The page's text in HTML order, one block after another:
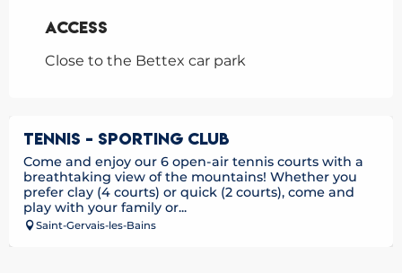
Access
Access
Close to the Bettex car park
TENNIS - SPORTING CLUB
Come and enjoy our 6 open-air tennis courts with a
breathtaking view of the mountains! Whether you
prefer clay (4 courts) or quick (2 courts), come and
play with your family or...
Saint-Gervais-les-Bains